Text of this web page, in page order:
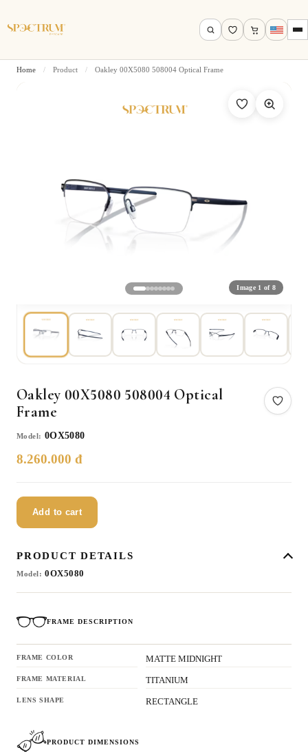
Search by name, model, brand…
Search
Home / Product / Oakley 00X5080 508004 Optical Frame
Image 1 of 8
Oakley 00X5080 508004 Optical
Frame
Model: 0OX5080
8.260.000 đ
Add to cart
PRODUCT DETAILS
Model: 0OX5080
FRAME DESCRIPTION
FRAME COLOR MATTE MIDNIGHT
FRAME MATERIAL TITANIUM
LENS SHAPE RECTANGLE
PRODUCT DIMENSIONS